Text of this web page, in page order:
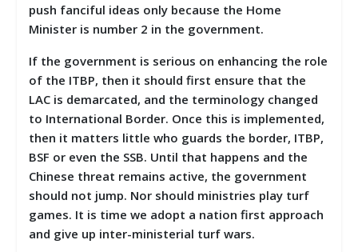
push fanciful ideas only because the Home
Minister is number 2 in the government.
If the government is serious on enhancing the role
of the ITBP, then it should first ensure that the
LAC is demarcated, and the terminology changed
to International Border. Once this is implemented,
then it matters little who guards the border, ITBP,
BSF or even the SSB. Until that happens and the
Chinese threat remains active, the government
should not jump. Nor should ministries play turf
games. It is time we adopt a nation first approach
and give up inter-ministerial turf wars.